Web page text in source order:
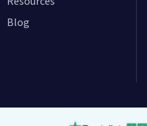
Blog